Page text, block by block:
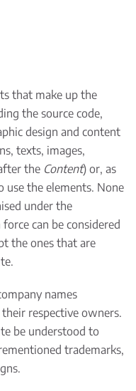
that make up the
the source code,
design and content
texts, images,
the Content) or, as
use the elements. None
under the
can be considered
the ones that are
names
respective owners.
be understood to
trademarks,